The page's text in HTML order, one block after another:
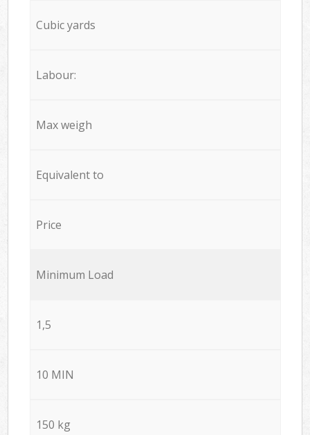
Cubic yards
Labour:
Max weigh
Equivalent to
Price
Minimum Load
1,5
10 MIN
150 kg